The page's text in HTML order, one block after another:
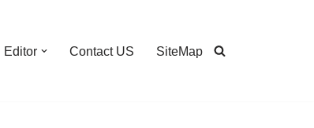
Editor Contact US SiteMap